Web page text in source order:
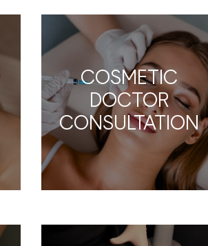
COSMETIC
DOCTOR
CONSULTATION